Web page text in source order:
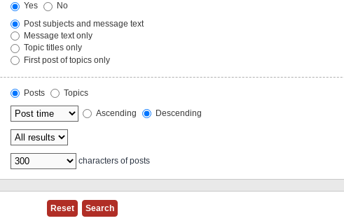
Yes
No
Post subjects and message text
Message text only
Topic titles only
First post of topics only
Posts
Topics
Ascending Descending
characters of posts